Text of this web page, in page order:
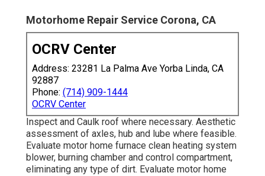
Motorhome Repair Service Corona, CA
OCRV Center
Address: 23281 La Palma Ave Yorba Linda, CA
92887
Phone: (714) 909-1444
OCRV Center
Inspect and Caulk roof where necessary. Aesthetic
assessment of axles, hub and lube where feasible.
Evaluate motor home furnace clean heating system
blower, burning chamber and control compartment,
eliminating any type of dirt. Evaluate motor home